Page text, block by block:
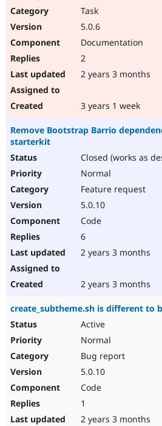
Task
5.0.6
Documentation
2
2 years 3 months
3 years 1 week
Remove Bootstrap Barrio
starterkit
Closed (works as
Normal
Feature request
5.0.10
Code
6
2 years 3 months
2 years 3 months
create_subtheme.sh is different to
Active
Normal
Bug report
5.0.10
Code
1
2 years 3 months